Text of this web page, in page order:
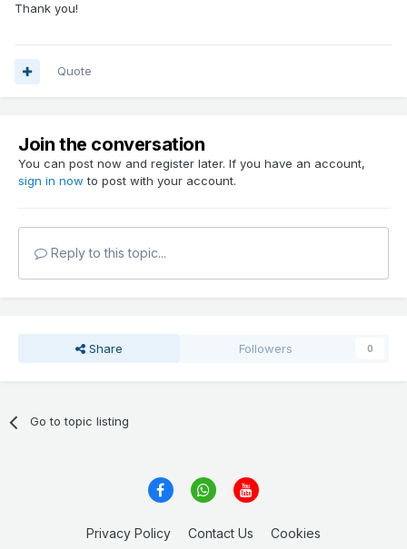
Thank you!
Quote
Join the conversation
You can post now and register later. If you have an account,
sign in now to post with your account.
Reply to this topic...
Share Followers 0
Go to topic listing
Privacy Policy Contact Us Cookies